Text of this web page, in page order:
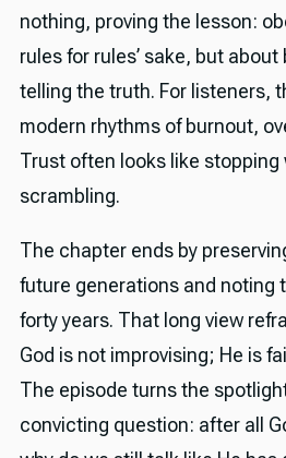
nothing, proving the lesson:
rules for rules’ sake, but about
telling the truth. For listeners,
modern rhythms of burnout,
Trust often looks like stopping
scrambling.
The chapter ends by
future generations and noting
forty years. That long view
God is not improvising; He is
The episode turns the
convicting question: after all